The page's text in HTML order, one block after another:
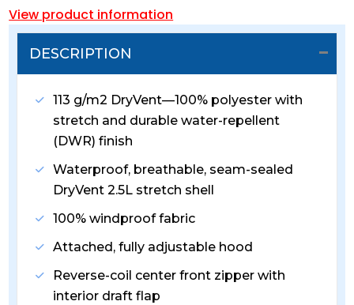
View product information
DESCRIPTION
113 g/m2 DryVent—100% polyester with
stretch and durable water-repellent
(DWR) finish
Waterproof, breathable, seam-sealed
DryVent 2.5L stretch shell
100% windproof fabric
Attached, fully adjustable hood
Reverse-coil center front zipper with
interior draft flap